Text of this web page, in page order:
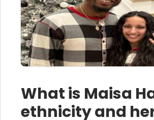
What is Maisa
ethnicity and